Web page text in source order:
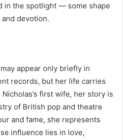
in the spotlight — some shape
devotion.
appear only briefly in
records, but her life carries
first wife, her story is
of British pop and theatre
and fame, she represents
influence lies in love,